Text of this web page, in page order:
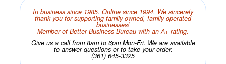
In business since 1985. Online since 1994. We sincerely
thank you for supporting family owned, family operated
businesses!
Member of Better Business Bureau with an A+ rating.
Give us a call from 8am to 6pm Mon-Fri. We are available
to answer questions or to take your order.
(361) 645-3325